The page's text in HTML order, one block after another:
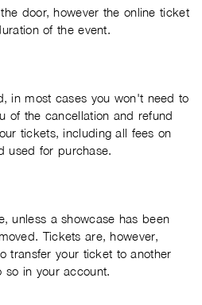
door, however the online ticket
of the event.
in most cases you won't need to
of the cancellation and refund
tickets, including all fees on
used for purchase.
unless a showcase has been
Tickets are, however,
transfer your ticket to another
so in your account.